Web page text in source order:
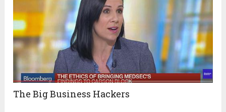
The Big Business Hackers